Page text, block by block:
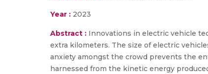
Year : 2023
Abstract : Innovations in electric vehicle
extra kilometers. The size of electric
anxiety amongst the crowd prevents the
harnessed from the kinetic energy